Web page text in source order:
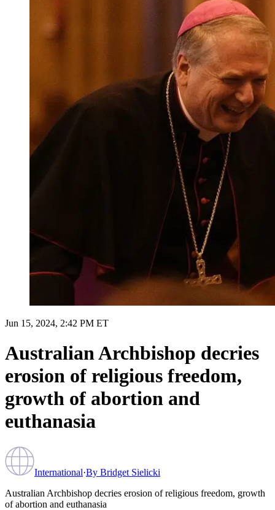
Jun 15, 2024, 2:42 PM ET
Australian Archbishop decries
erosion of religious freedom,
growth of abortion and
euthanasia
International·By Bridget Sielicki
Australian Archbishop decries erosion of religious freedom, growth
of abortion and euthanasia